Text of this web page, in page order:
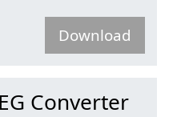
Download
Converter